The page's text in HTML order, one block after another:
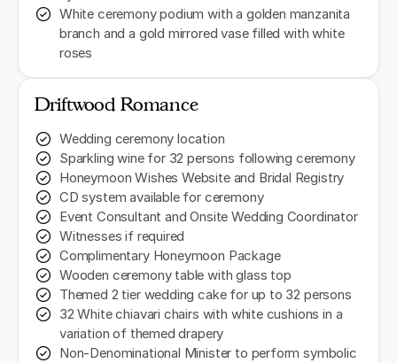
White ceremony podium with a golden manzanita
branch and a gold mirrored vase filled with white
roses
Driftwood Romance
Wedding ceremony location
Sparkling wine for 32 persons following ceremony
Honeymoon Wishes Website and Bridal Registry
CD system available for ceremony
Event Consultant and Onsite Wedding Coordinator
Witnesses if required
Complimentary Honeymoon Package
Wooden ceremony table with glass top
Themed 2 tier wedding cake for up to 32 persons
32 White chiavari chairs with white cushions in a
variation of themed drapery
Non-Denominational Minister to perform symbolic